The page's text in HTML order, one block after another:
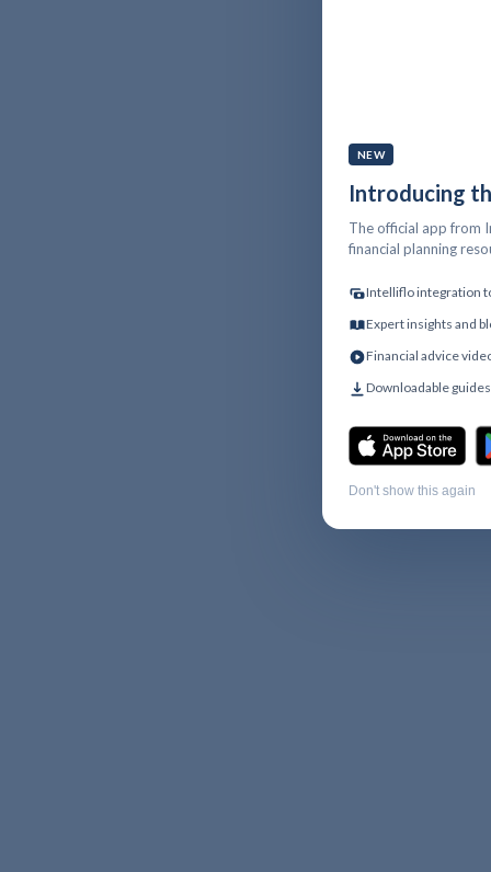
NEW
Introducing
The official app from
financial planning
Intelliflo integration
Expert insights and
Financial advice
Downloadable
Don't show this again